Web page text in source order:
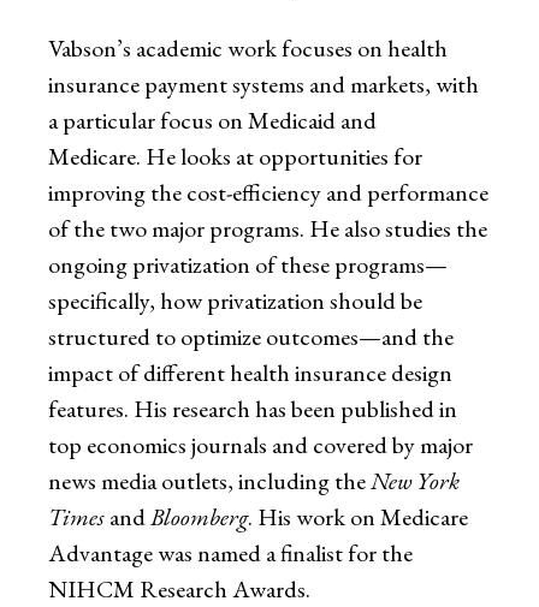
Vabson’s academic work focuses on health
insurance payment systems and markets, with
a particular focus on Medicaid and
Medicare. He looks at opportunities for
improving the cost-efficiency and performance
of the two major programs. He also studies the
ongoing privatization of these programs—
specifically, how privatization should be
structured to optimize outcomes—and the
impact of different health insurance design
features. His research has been published in
top economics journals and covered by major
news media outlets, including theNew York
TimesandBloomberg. His work on Medicare
Advantage was named a finalist for the
NIHCM Research Awards.